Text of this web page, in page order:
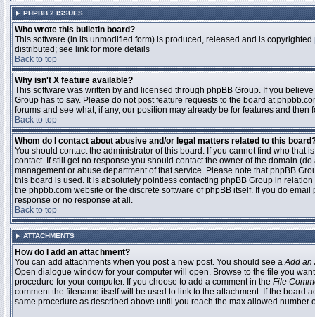
PHPBB 2 ISSUES
Who wrote this bulletin board?
This software (in its unmodified form) is produced, released and is copyrighted
distributed; see link for more details
Back to top
Why isn't X feature available?
This software was written by and licensed through phpBB Group. If you
Group has to say. Please do not post feature requests to the board at
forums and see what, if any, our position may already be for features and then
Back to top
Whom do I contact about abusive and/or legal matters related to this
You should contact the administrator of this board. If you cannot find who that
contact. If still get no response you should contact the owner of the domain
management or abuse department of that service. Please note that phpBB
this board is used. It is absolutely pointless contacting phpBB Group in
the phpbb.com website or the discrete software of phpBB itself. If you do
response or no response at all.
Back to top
ATTACHMENTS
How do I add an attachment?
You can add attachments when you post a new post. You should see aAdd an
Open dialogue window for your computer will open. Browse to the file you
procedure for your computer. If you choose to add a comment in the File
comment the filename itself will be used to link to the attachment. If the
same procedure as described above until you reach the max allowed number